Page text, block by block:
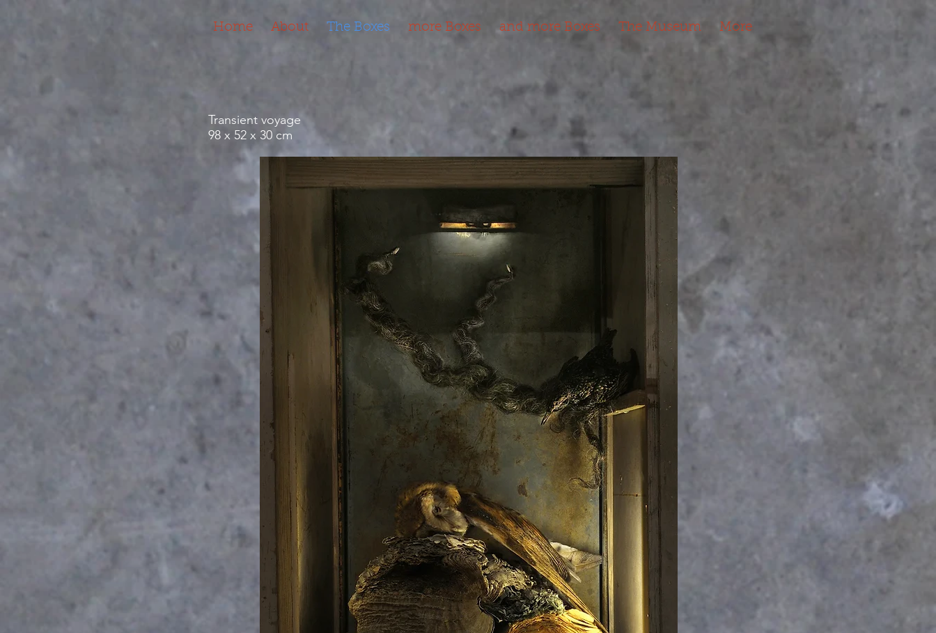
Home About The Boxes more Boxes and more Boxes The Museum More
Transient voyage
98 x 52 x 30 cm